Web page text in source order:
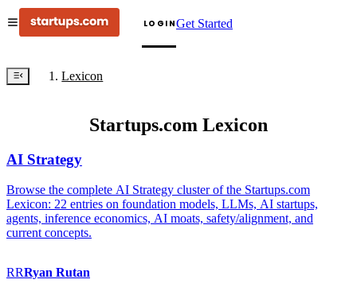
LOGINGet Started
Lexicon
Startups.com Lexicon
AI Strategy
Browse the complete AI Strategy cluster of the Startups.com
Lexicon: 22 entries on foundation models, LLMs, AI startups,
agents, inference economics, AI moats, safety/alignment, and
current concepts.
RRRyan Rutan